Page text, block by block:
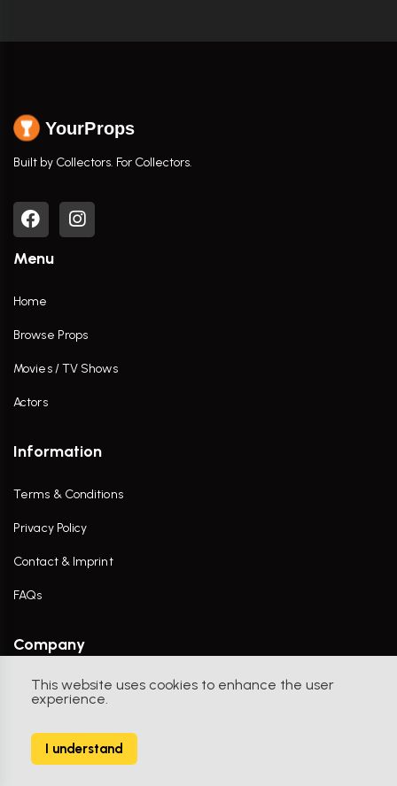
This website uses cookies to enhance the user
experience.
I understand
YourProps
Built by Collectors. For Collectors.
Menu
Home
Browse Props
Movies / TV Shows
Actors
Information
Terms & Conditions
Privacy Policy
Contact & Imprint
FAQs
Company
Contact Us